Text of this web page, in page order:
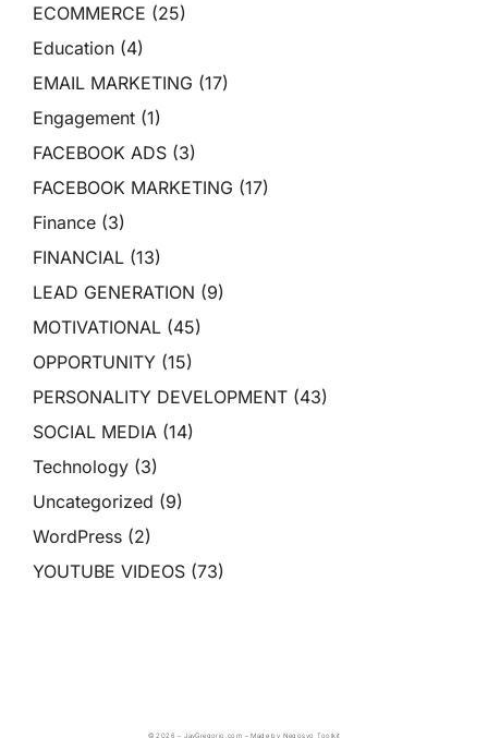
ECOMMERCE (25)
Education (4)
EMAIL MARKETING (17)
Engagement (1)
FACEBOOK ADS (3)
FACEBOOK MARKETING (17)
Finance (3)
FINANCIAL (13)
LEAD GENERATION (9)
MOTIVATIONAL (45)
OPPORTUNITY (15)
PERSONALITY DEVELOPMENT (43)
SOCIAL MEDIA (14)
Technology (3)
Uncategorized (9)
WordPress (2)
YOUTUBE VIDEOS (73)
© 2026 – JayGregorio.com – Made by Negosyo Toolkit